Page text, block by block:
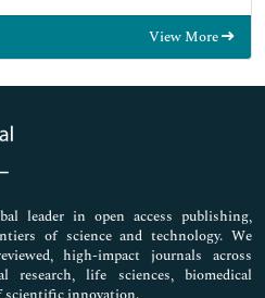
View More
leader in open access publishing,
of science and technology. We
high-impact journals across
research, life sciences, biomedical